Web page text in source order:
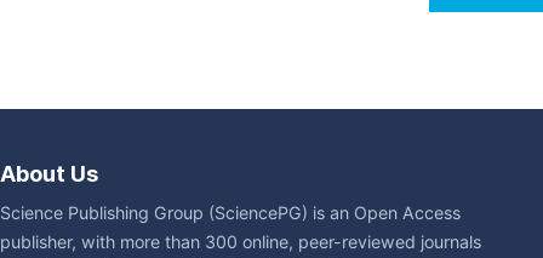
About Us
Science Publishing Group (SciencePG) is an Open Access
publisher, with more than 300 online, peer-reviewed journals